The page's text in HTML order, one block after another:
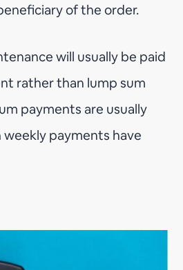
of the order.
will usually be paid
rather than lump sum
payments are usually
payments have